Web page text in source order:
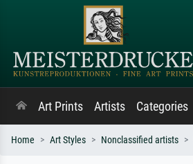
Art Prints Artists Categories
Home Art Styles Nonclassified artists